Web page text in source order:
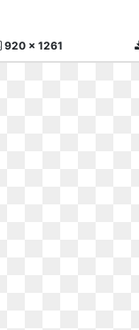
920 x 1261